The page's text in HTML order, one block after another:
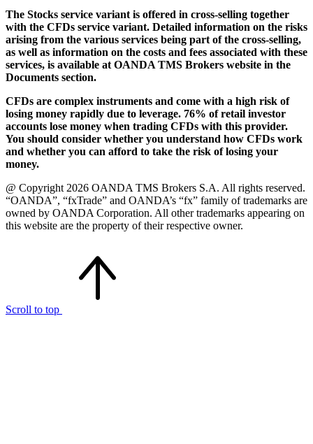
The Stocks service variant is offered in cross-selling together
with the CFDs service variant. Detailed information on the risks
arising from the various services being part of the cross-selling,
as well as information on the costs and fees associated with these
services, is available at OANDA TMS Brokers website in the
Documents section.
CFDs are complex instruments and come with a high risk of
losing money rapidly due to leverage. 76% of retail investor
accounts lose money when trading CFDs with this provider.
You should consider whether you understand how CFDs work
and whether you can afford to take the risk of losing your
money.
@ Copyright 2026 OANDA TMS Brokers S.A. All rights reserved.
“OANDA”, “fxTrade” and OANDA’s “fx” family of trademarks are
owned by OANDA Corporation. All other trademarks appearing on
this website are the property of their respective owner.
Scroll to top